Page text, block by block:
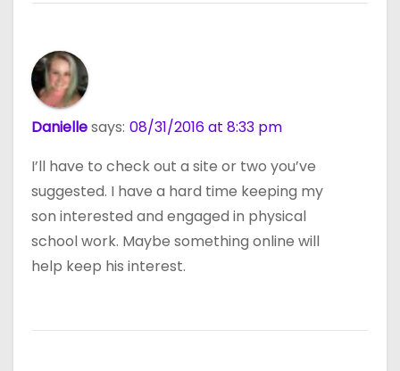
Daniellesays: 08/31/2016 at 8:33 pm
I’ll have to check out a site or two you’ve
suggested. I have a hard time keeping my
son interested and engaged in physical
school work. Maybe something online will
help keep his interest.